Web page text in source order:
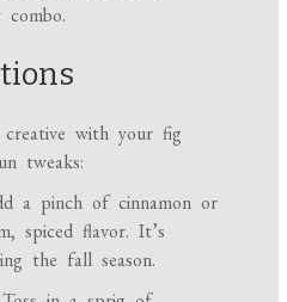
combo.
with your fig
tweaks:
a pinch of cinnamon or
spiced flavor. It’s
the fall season.